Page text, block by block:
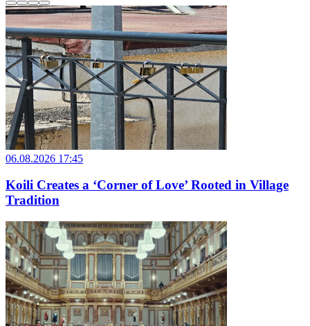
06.08.2026 17:45
Koili Creates a ‘Corner of Love’ Rooted in Village
Tradition